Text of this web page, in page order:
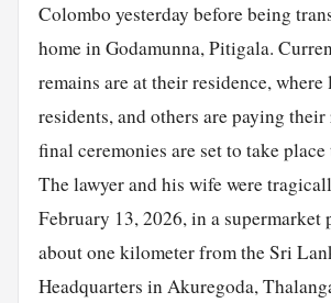
Colombo yesterday before being
home in Godamunna, Pitigala.
remains are at their residence, where
residents, and others are paying their
final ceremonies are set to take
The lawyer and his wife were
February 13, 2026, in a supermarket
about one kilometer from the Sri
Headquarters in Akuregoda,